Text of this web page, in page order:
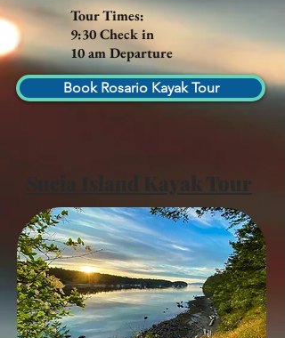
Tour Times:
9:30 Check in
10 am Departure
Book Rosario Kayak Tour
Sucia Island Kayak Tour